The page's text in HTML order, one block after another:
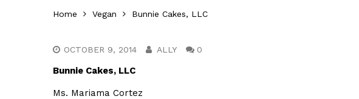
Home Vegan Bunnie Cakes, LLC
OCTOBER 9, 2014 ALLY 0
Bunnie Cakes, LLC
Ms. Mariama Cortez